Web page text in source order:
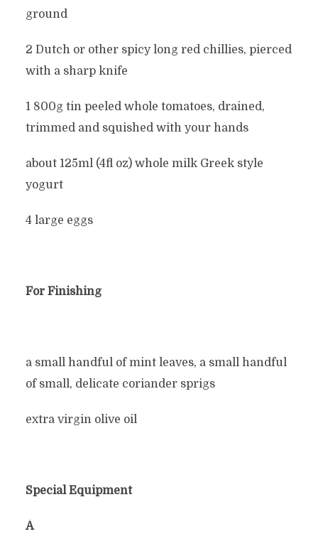
ground
2 Dutch or other spicy long red chillies, pierced
with a sharp knife
1 800g tin peeled whole tomatoes, drained,
trimmed and squished with your hands
about 125ml (4fl oz) whole milk Greek style
yogurt
4 large eggs
For Finishing
a small handful of mint leaves, a small handful
of small, delicate coriander sprigs
extra virgin olive oil
Special Equipment
Â